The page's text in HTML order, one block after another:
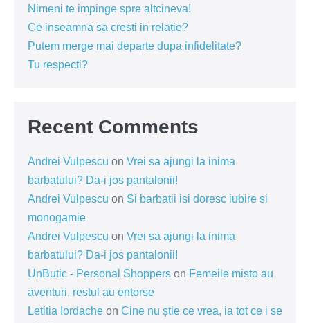
Nimeni te impinge spre altcineva!
Ce inseamna sa cresti in relatie?
Putem merge mai departe dupa infidelitate?
Tu respecti?
Recent Comments
Andrei Vulpescu on Vrei sa ajungi la inima
barbatului? Da-i jos pantalonii!
Andrei Vulpescu on Si barbatii isi doresc iubire si
monogamie
Andrei Vulpescu on Vrei sa ajungi la inima
barbatului? Da-i jos pantalonii!
UnButic - Personal Shoppers on Femeile misto au
aventuri, restul au entorse
Letitia Iordache on Cine nu știe ce vrea, ia tot ce i se